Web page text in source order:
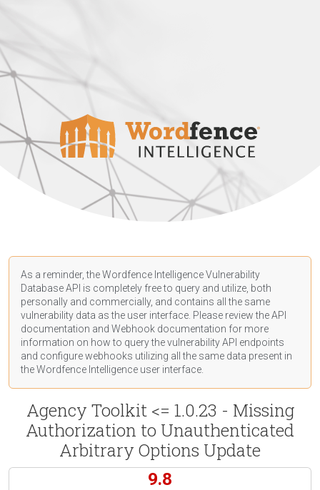
As a reminder, the Wordfence Intelligence Vulnerability
Database API is completely free to query and utilize, both
personally and commercially, and contains all the same
vulnerability data as the user interface. Please review the API
documentation and Webhook documentation for more
information on how to query the vulnerability API endpoints
and configure webhooks utilizing all the same data present in
the Wordfence Intelligence user interface.
Agency Toolkit <= 1.0.23 - Missing
Authorization to Unauthenticated
Arbitrary Options Update
9.8